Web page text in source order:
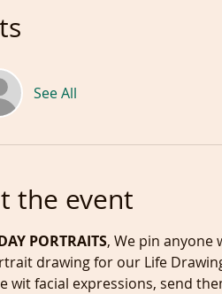
See All
the event
PORTRAITS, We pin anyone
drawing for our Life
wit facial expressions, send